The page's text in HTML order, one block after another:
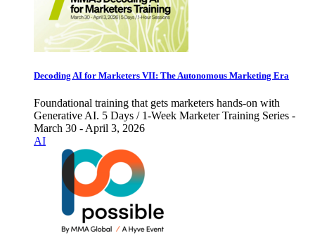
Decoding AI for Marketers VII: The Autonomous Marketing Era
Foundational training that gets marketers hands-on with
Generative AI. 5 Days / 1-Week Marketer Training Series -
March 30 - April 3, 2026
AI